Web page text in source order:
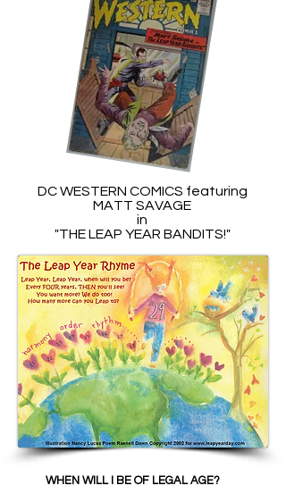
DC WESTERN COMICS featuring
MATT SAVAGE
in
"THE LEAP YEAR BANDITS!"
WHEN WILL I BE OF LEGAL AGE?